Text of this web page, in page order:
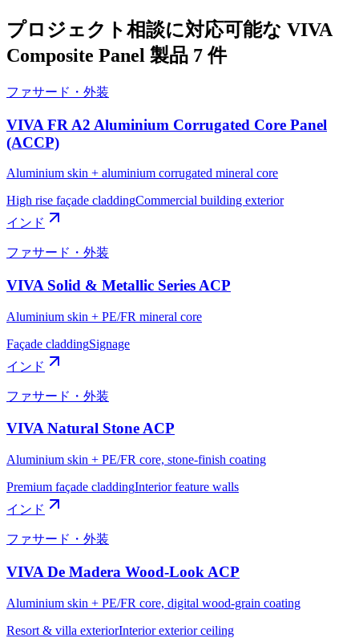
プロジェクト相談に対応可能な VIVA
Composite Panel 製品 7 件
ファサード・外装
VIVA FR A2 Aluminium Corrugated Core Panel
(ACCP)
Aluminium skin + aluminium corrugated mineral core
High rise façade claddingCommercial building exterior
インド
ファサード・外装
VIVA Solid & Metallic Series ACP
Aluminium skin + PE/FR mineral core
Façade claddingSignage
インド
ファサード・外装
VIVA Natural Stone ACP
Aluminium skin + PE/FR core, stone-finish coating
Premium façade claddingInterior feature walls
インド
ファサード・外装
VIVA De Madera Wood-Look ACP
Aluminium skin + PE/FR core, digital wood-grain coating
Resort & villa exteriorInterior exterior ceiling